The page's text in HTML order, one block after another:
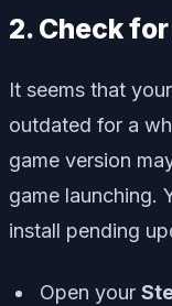
2. Check
It seems that
outdated for a
game version
game launching.
install pending
Open your